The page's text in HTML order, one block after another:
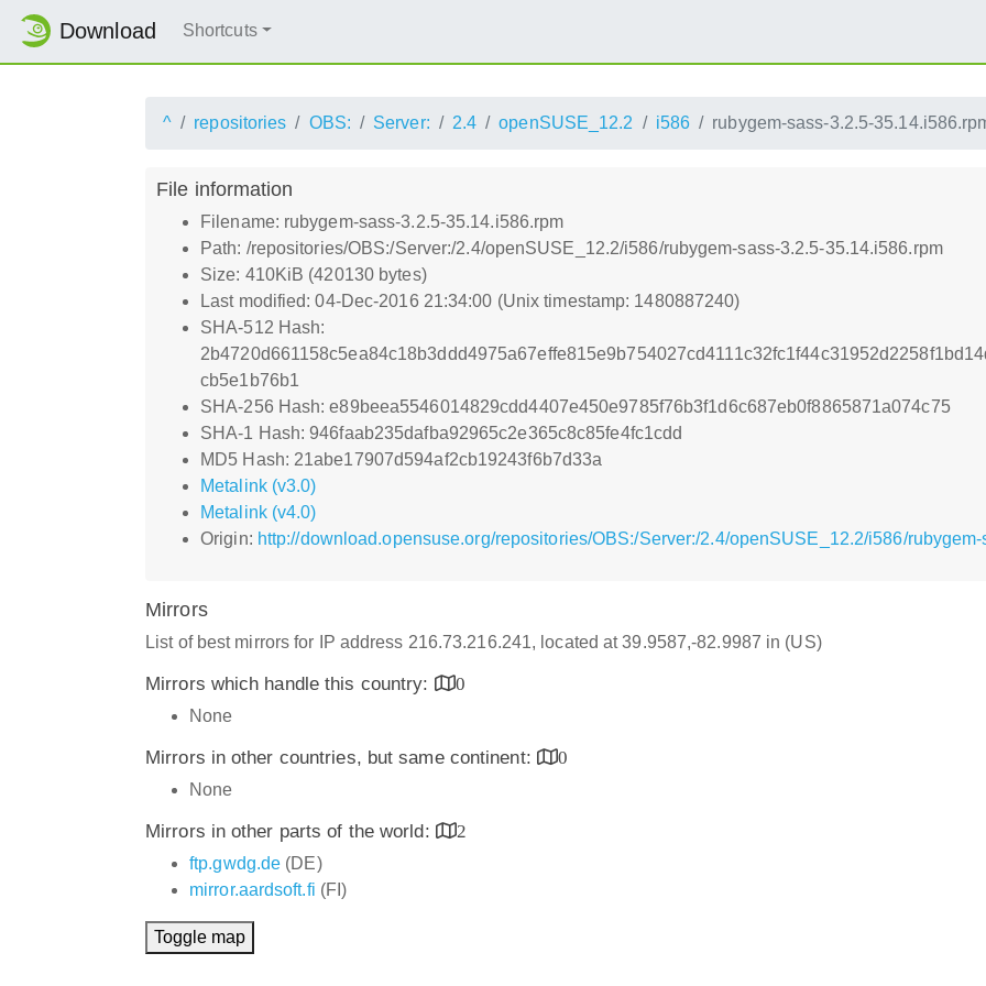
Download Shortcuts
^ repositories OBS: Server: 2.4 openSUSE_12.2 i586 rubygem-sass-3.2.5-
File information
Filename: rubygem-sass-3.2.5-35.14.i586.rpm
Path: /repositories/OBS:/Server:/2.4/openSUSE_12.2/i586/rubygem-sass-3.2.5-35.14.i586.rpm
Size: 410KiB (420130 bytes)
Last modified: 04-Dec-2016 21:34:00 (Unix timestamp: 1480887240)
SHA-512 Hash:
cb5e1b76b1
SHA-256 Hash: e89beea5546014829cdd4407e450e9785f76b3f1d6c687eb0f8865871a074c75
SHA-1 Hash: 946faab235dafba92965c2e365c8c85fe4fc1cdd
MD5 Hash: 21abe17907d594af2cb19243f6b7d33a
Metalink (v3.0)
Metalink (v4.0)
Origin: http://download.opensuse.org/repositories/OBS:/Server:/2.4/openSUSE_12.2/i586/
Mirrors
List of best mirrors for IP address 216.73.216.241, located at 39.9587,-82.9987 in (US)
Mirrors which handle this country:
0
None
Mirrors in other countries, but same continent:
0
None
Mirrors in other parts of the world:
2
ftp.gwdg.de (DE)
mirror.aardsoft.fi (FI)
Toggle map